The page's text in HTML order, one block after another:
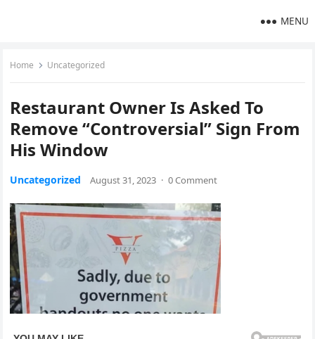
MENU
Home Uncategorized
Restaurant Owner Is Asked To
Remove “Controversial” Sign From
His Window
Uncategorized August 31, 2023 · 0 Comment